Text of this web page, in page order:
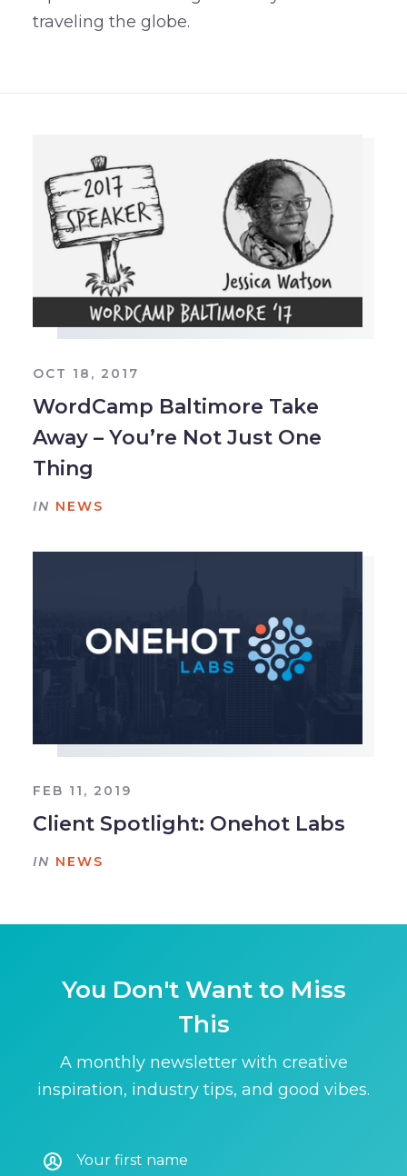
traveling the globe.
OCT 18, 2017
WordCamp Baltimore Take
Away – You’re Not Just One
Thing
IN NEWS
FEB 11, 2019
Client Spotlight: Onehot Labs
IN NEWS
You Don't Want to Miss
This
A monthly newsletter with creative
inspiration, industry tips, and good vibes.